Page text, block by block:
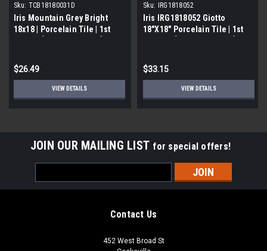
Sku: TCB18180031D
Iris Mountain Grey Bright
18x18 | Porcelain Tile | 1st
$26.49
VIEW DETAILS
Sku: IRG1818052
Iris IRG1818052 Giotto
18"X18" Porcelain Tile | 1st
$33.15
VIEW DETAILS
JOIN OUR MAILING LIST for special offers!
Address
Contact Us
452 West Broad St